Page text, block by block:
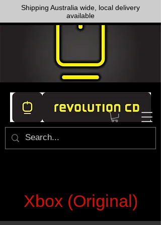
Shipping Australia wide, local delivery
available
Xbox (Original)